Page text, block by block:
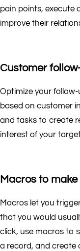
pain points, execute
improve their
Customer
Optimize your
based on customer
and tasks to create
interest of your
Macros to
Macros let you
that you would
click, use macros to
a record, and create